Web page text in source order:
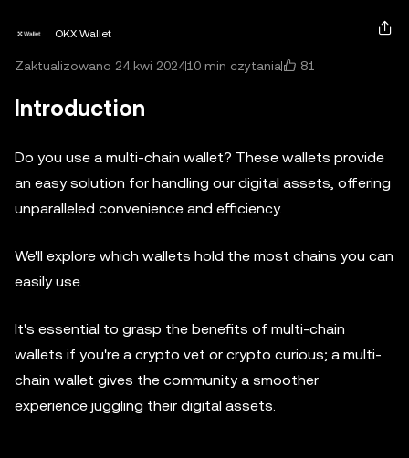
OKX Wallet
Zaktualizowano 24 kwi 202410 min czytania 81
Introduction
Do you use a multi-chain wallet? These wallets provide
an easy solution for handling our digital assets, offering
unparalleled convenience and efficiency.
We'll explore which wallets hold the most chains you can
easily use.
It's essential to grasp the benefits of multi-chain
wallets if you're a crypto vet or crypto curious; a multi-
chain wallet gives the community a smoother
experience juggling their digital assets.